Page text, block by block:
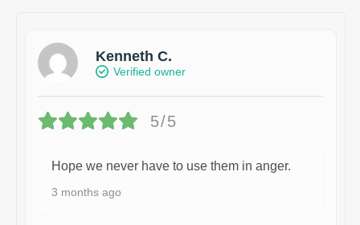
Kenneth C.
Verified owner
5/5
Hope we never have to use them in anger.
3 months ago